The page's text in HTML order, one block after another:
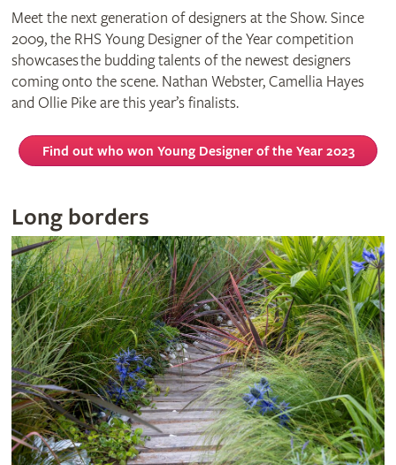
Meet the next generation of designers at the Show. Since
2009, the RHS Young Designer of the Year competition
showcases the budding talents of the newest designers
coming onto the scene. Nathan Webster, Camellia Hayes
and Ollie Pike are this year’s finalists.
Find out who won Young Designer of the Year 2023
Long borders